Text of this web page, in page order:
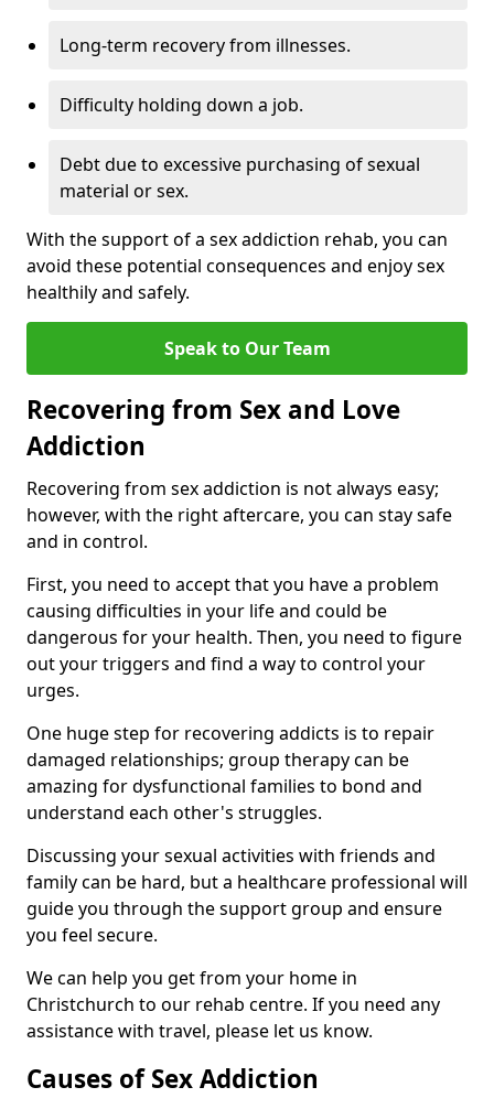
Long-term recovery from illnesses.
Difficulty holding down a job.
Debt due to excessive purchasing of sexual
material or sex.
With the support of a sex addiction rehab, you can
avoid these potential consequences and enjoy sex
healthily and safely.
Speak to Our Team
Recovering from Sex and Love
Addiction
Recovering from sex addiction is not always easy;
however, with the right aftercare, you can stay safe
and in control.
First, you need to accept that you have a problem
causing difficulties in your life and could be
dangerous for your health. Then, you need to figure
out your triggers and find a way to control your
urges.
One huge step for recovering addicts is to repair
damaged relationships; group therapy can be
amazing for dysfunctional families to bond and
understand each other's struggles.
Discussing your sexual activities with friends and
family can be hard, but a healthcare professional will
guide you through the support group and ensure
you feel secure.
We can help you get from your home in
Christchurch to our rehab centre. If you need any
assistance with travel, please let us know.
Causes of Sex Addiction